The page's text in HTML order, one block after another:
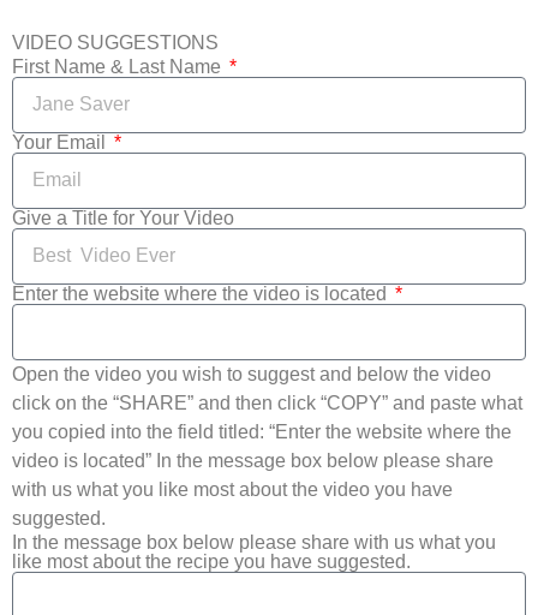
VIDEO SUGGESTIONS
First Name & Last Name
Your Email
Give a Title for Your Video
Enter the website where the video is located
Open the video you wish to suggest and below the video
click on the “SHARE” and then click “COPY” and paste what
you copied into the field titled: “Enter the website where the
video is located” In the message box below please share
with us what you like most about the video you have
suggested.
In the message box below please share with us what you
like most about the recipe you have suggested.